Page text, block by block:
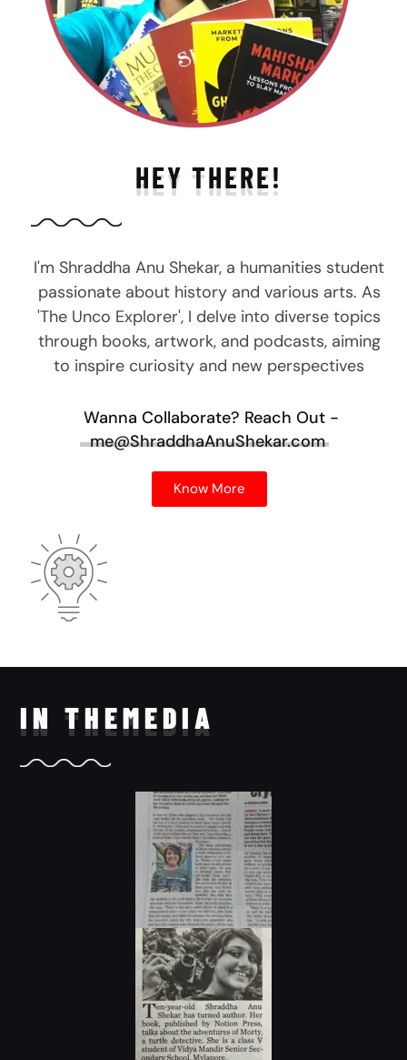
HEY THERE!
I'm Shraddha Anu Shekar, a humanities student
passionate about history and various arts. As
'The Unco Explorer', I delve into diverse topics
through books, artwork, and podcasts, aiming
to inspire curiosity and new perspectives
Wanna Collaborate? Reach Out -
me@ShraddhaAnuShekar.com
Know More
IN THEMEDIA